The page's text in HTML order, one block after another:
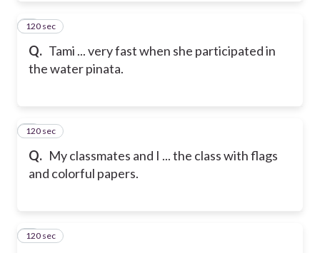
Q. Tami ... very fast when she participated in
the water pinata.
7
120 sec
Q. My classmates and I ... the class with flags
and colorful papers.
8
120 sec
9
120 sec